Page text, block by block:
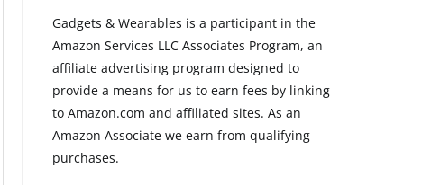
small upgrade
August 6, 2026
11 min read
Amazfit Active 3
Premium update
Gadgets & Wearables is a participant in the
Amazon Services LLC Associates Program, an
affiliate advertising program designed to
provide a means for us to earn fees by linking
to Amazon.com and affiliated sites. As an
Amazon Associate we earn from qualifying
purchases.